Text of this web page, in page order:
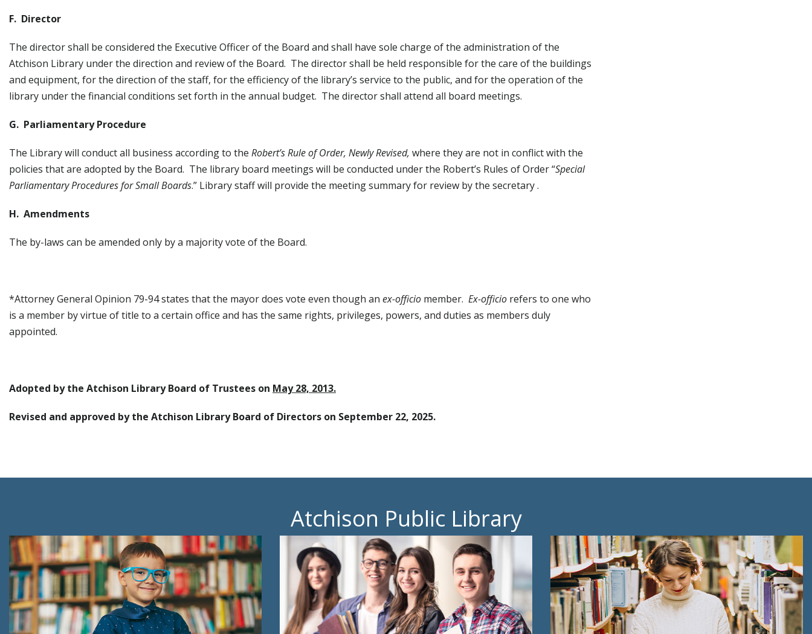
F. Director
The director shall be considered the Executive Officer of the Board and shall have sole charge of the administration of the
Atchison Library under the direction and review of the Board. The director shall be held responsible for the care of the buildings
and equipment, for the direction of the staff, for the efficiency of the library’s service to the public, and for the operation of the
library under the financial conditions set forth in the annual budget. The director shall attend all board meetings.
G. Parliamentary Procedure
The Library will conduct all business according to the Robert’s Rule of Order, Newly Revised, where they are not in conflict with the
policies that are adopted by the Board. The library board meetings will be conducted under the Robert’s Rules of Order “Special
Parliamentary Procedures for Small Boards.” Library staff will provide the meeting summary for review by the secretary .
H. Amendments
The by-laws can be amended only by a majority vote of the Board.
*Attorney General Opinion 79-94 states that the mayor does vote even though an ex-officio member. Ex-officio refers to one who
is a member by virtue of title to a certain office and has the same rights, privileges, powers, and duties as members duly
appointed.
Adopted by the Atchison Library Board of Trustees on May 28, 2013.
Revised and approved by the Atchison Library Board of Directors on September 22, 2025.
Atchison Public Library